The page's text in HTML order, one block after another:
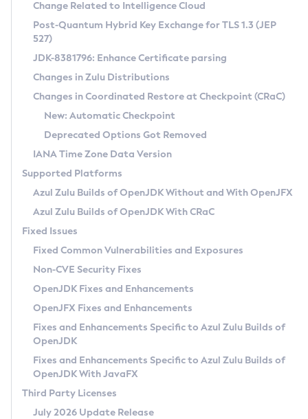
Supported (Zulu SA) on Linux
DEB
RPM
APK
Docker
Chainguard Docker
Free Distribution (Zulu CA) on Linux
DEB
RPM
APK
TAR.GZ
Docker
Paketo Buildpacks
Installing on Windows
Installing on macOS
Using SDKMAN! on Linux and macOS
Using Azul Metadata API
Updating Azul Zulu
Uninstalling Azul Zulu
Windows
macOS
Linux
Other Distributions
Managing Multiple Azul Zulu Versions
Windows
macOS
Linux
CVE and Version Search
CVE Search Tool
CVE History Tool
Version Search Tool
Commercial Compatibility Kit
IcedTea-Web
About IcedTea-Web
Release Notes
Download and Installation
How to Use IcedTea-Web
How to Use Deployment Ruleset
Configuration Options
Detailed Info
Versioning and Naming Conventions
Configuring Security Providers
Migrating Discovery to Metadata API
Timezone Updater
Incubator and Preview Features
Using Java Flight Recorder
FIPS integration in Zulu
Coordinated Restore at Checkpoint
(CRaC)
GC Log Analyzer
Azul Mission Control
Legal Notice
Privacy Policy
Legal
Terms of Use
Change Related to Intelligence Cloud
Post-Quantum Hybrid Key Exchange for TLS 1.3 (JEP
527)
JDK-8381796: Enhance Certificate parsing
Changes in Zulu Distributions
Changes in Coordinated Restore at Checkpoint (CRaC)
New: Automatic Checkpoint
Deprecated Options Got Removed
IANA Time Zone Data Version
Supported Platforms
Azul Zulu Builds of OpenJDK Without and With OpenJFX
Azul Zulu Builds of OpenJDK With CRaC
Fixed Issues
Fixed Common Vulnerabilities and Exposures
Non-CVE Security Fixes
OpenJDK Fixes and Enhancements
OpenJFX Fixes and Enhancements
Fixes and Enhancements Specific to Azul Zulu Builds of
OpenJDK
Fixes and Enhancements Specific to Azul Zulu Builds of
OpenJDK With JavaFX
Third Party Licenses
July 2026 Update Release